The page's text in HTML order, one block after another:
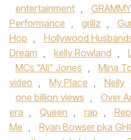
entertainment ,
Performance , grillz ,
Hop , Hollywood
Dream , kelly Rowland ,
MCs “Ali” Jones , Mina
video , My Place , Nelly
one billion views , Over
era , Queen , rap ,
Me , Ryan Bowser pka